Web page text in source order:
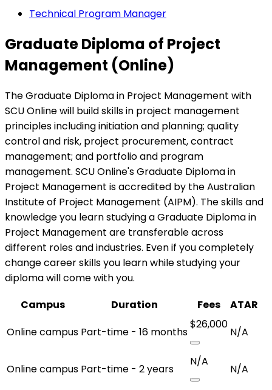
Technical Program Manager
Graduate Diploma of Project
Management (Online)
The Graduate Diploma in Project Management with
SCU Online will build skills in project management
principles including initiation and planning; quality
control and risk, project procurement, contract
management; and portfolio and program
management. SCU Online's Graduate Diploma in
Project Management is accredited by the Australian
Institute of Project Management (AIPM). The skills and
knowledge you learn studying a Graduate Diploma in
Project Management are transferable across
different roles and industries. Even if you completely
change career skills you learn while studying your
diploma will come with you.
Campus
Duration Fees
ATAR
Online campus Part-time - 16 months
$26,000
N/A
Online campus Part-time - 2 years
N/A
N/A